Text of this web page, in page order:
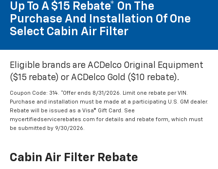
Up To A $15 Rebate* On The
Purchase And Installation Of One
Select Cabin Air Filter
Eligible brands are ACDelco Original Equipment
($15 rebate) or ACDelco Gold ($10 rebate).
Coupon Code: 314. *Offer ends 8/31/2026. Limit one rebate per VIN.
Purchase and installation must be made at a participating U.S. GM dealer.
Rebate will be issued as a Visa® Gift Card. See
mycertifiedservicerebates.com for details and rebate form, which must
be submitted by 9/30/2026.
Cabin Air Filter Rebate